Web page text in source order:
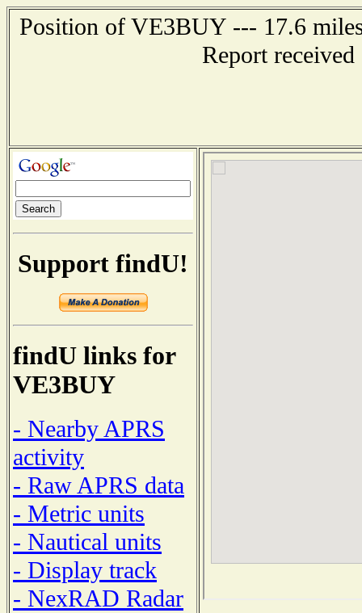
Position of VE3BUY --- 17.6
Report
Support findU!
findU links for
VE3BUY
- Nearby APRS
activity
- Raw APRS data
- Metric units
- Nautical units
- Display track
- NexRAD Radar